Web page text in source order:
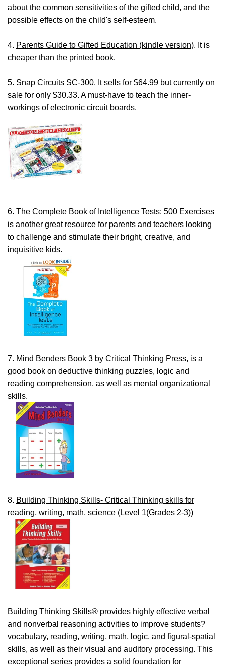
about the common sensitivities of the gifted child, and the
possible effects on the child's self-esteem.
4. Parents Guide to Gifted Education (kindle version). It is
cheaper than the printed book.
5. Snap Circuits SC-300. It sells for $64.99 but currently on
sale for only $30.33. A must-have to teach the inner-
workings of electronic circuit boards.
6. The Complete Book of Intelligence Tests: 500 Exercises
is another great resource for parents and teachers looking
to challenge and stimulate their bright, creative, and
inquisitive kids.
7. Mind Benders Book 3 by Critical Thinking Press, is a
good book on deductive thinking puzzles, logic and
reading comprehension, as well as mental organizational
skills.
8. Building Thinking Skills- Critical Thinking skills for
reading, writing, math, science (Level 1(Grades 2-3))
Building Thinking Skills® provides highly effective verbal
and nonverbal reasoning activities to improve students?
vocabulary, reading, writing, math, logic, and figural-spatial
skills, as well as their visual and auditory processing. This
exceptional series provides a solid foundation for